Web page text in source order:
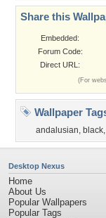
Share this
Embedded:
Forum Code:
Direct URL:
(For
Wallpaper
andalusian, black,
Desktop Nexus
Home
About Us
Popular Wallpapers
Popular Tags